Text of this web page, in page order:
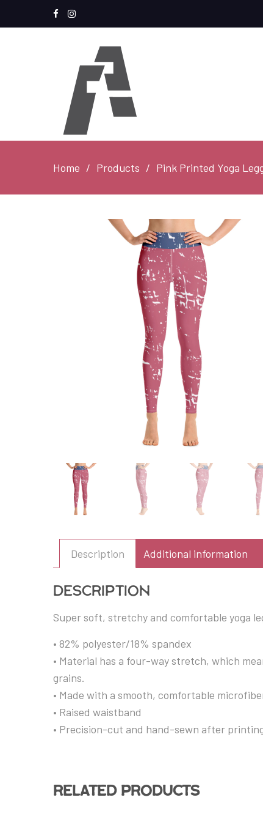
Facebook
Instagram
Home Products Pink Printed Yoga
Description Additional information
Description
Super soft, stretchy and comfortable yoga
• 82% polyester/18% spandex
• Material has a four-way stretch, which
grains.
• Made with a smooth, comfortable
• Raised waistband
• Precision-cut and hand-sewn after
Related products